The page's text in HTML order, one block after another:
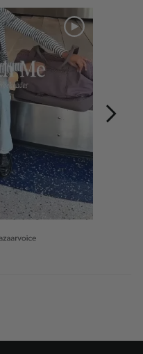
the previous and next buttons